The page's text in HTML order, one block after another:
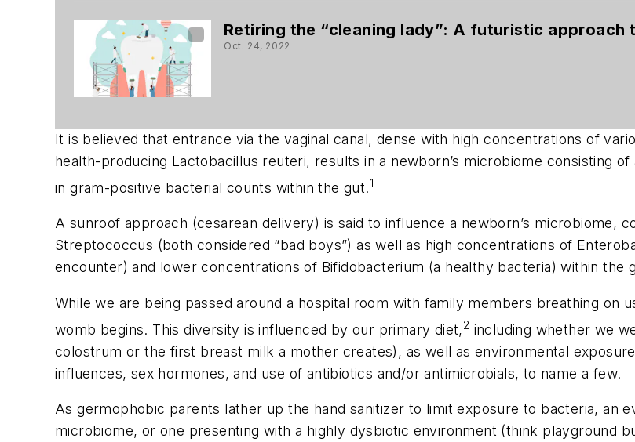
Retiring the “cleaning lady”: A futuristic approach
Oct. 24, 2022
It is believed that entrance via the vaginal canal, dense with high concentrations of
health-producing Lactobacillus reuteri, results in a newborn’s microbiome consisting
in gram-positive bacterial counts within the gut.1
A sunroof approach (cesarean delivery) is said to influence a newborn’s microbiome,
Streptococcus (both considered “bad boys”) as well as high concentrations of
encounter) and lower concentrations of Bifidobacterium (a healthy bacteria) within the
While we are being passed around a hospital room with family members breathing on
womb begins. This diversity is influenced by our primary diet,2 including whether we
colostrum or the first breast milk a mother creates), as well as environmental
influences, sex hormones, and use of antibiotics and/or antimicrobials, to name a few.
As germophobic parents lather up the hand sanitizer to limit exposure to bacteria, an
microbiome, or one presenting with a highly dysbiotic environment (think playground